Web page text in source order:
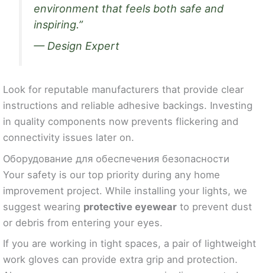
environment that feels both safe and
inspiring.”
— Design Expert
Look for reputable manufacturers that provide clear
instructions and reliable adhesive backings. Investing
in quality components now prevents flickering and
connectivity issues later on.
Оборудование для обеспечения безопасности
Your safety is our top priority during any home
improvement project. While installing your lights, we
suggest wearing protective eyewear to prevent dust
or debris from entering your eyes.
If you are working in tight spaces, a pair of lightweight
work gloves can provide extra grip and protection.